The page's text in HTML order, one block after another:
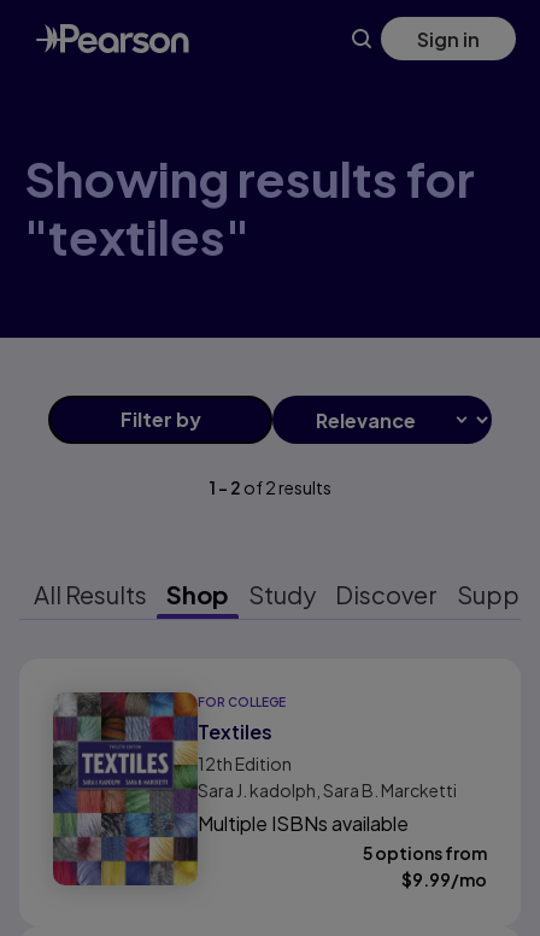
Skip
to
main
Sign in
Showing results for
"textiles"
Filter by
1 - 2 of2 results
All Results Shop Study Discover
FOR COLLEGE
Textiles
12th Edition
Sara J. kadolph, Sara B. Marcketti
Multiple ISBNs available
5 options from
$9.99/mo